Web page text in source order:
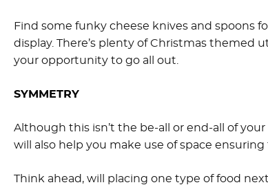
Find some funky cheese knives and spoons
display. There’s plenty of Christmas themed
your opportunity to go all out.
SYMMETRY
Although this isn’t the be-all or end-all of
will also help you make use of space ensuring
Think ahead, will placing one type of food